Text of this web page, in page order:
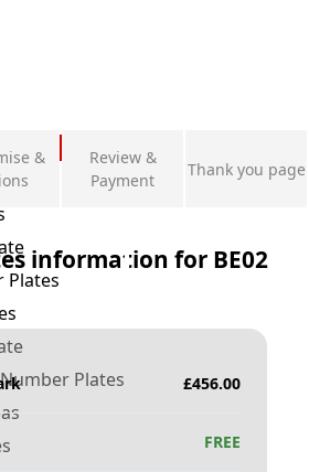
Plates
Plates
&
Review &
Payment
Thank you page
information for BE02
£456.00
FREE